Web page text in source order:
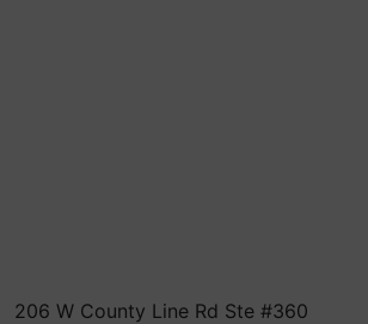
206 W County Line Rd Ste #360